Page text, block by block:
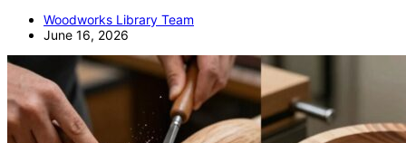
Woodworks Library Team
June 16, 2026